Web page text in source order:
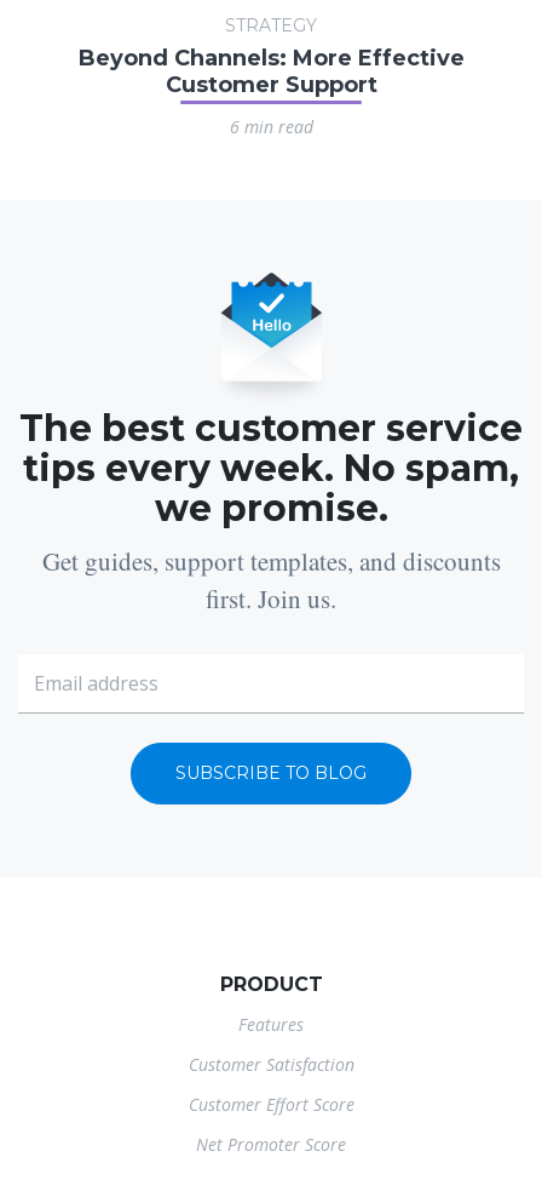
STRATEGY
Beyond Channels: More Effective
Customer Support
6 min read
The best customer service
tips every week. No spam,
we promise.
Get guides, support templates, and discounts
first. Join us.
SUBSCRIBE TO BLOG
PRODUCT
Features
Customer Satisfaction
Customer Effort Score
Net Promoter Score